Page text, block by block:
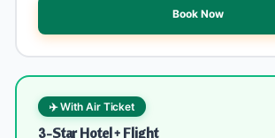
Book Now
✈️ With Air Ticket
3-Star Hotel + Flight